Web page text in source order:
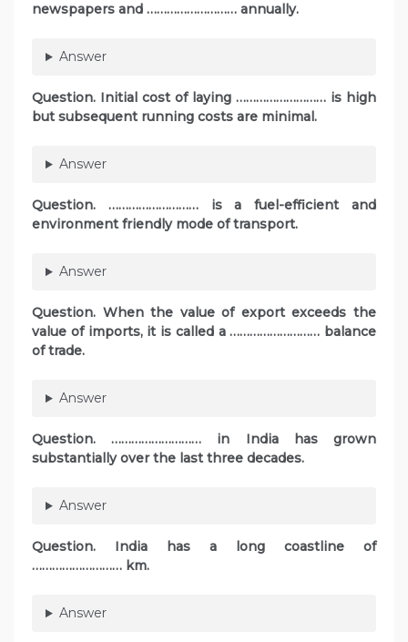
newspapers and ……………………… annually.
Answer
Question. Initial cost of laying ……………………… is high
but subsequent running costs are minimal.
Answer
Question. ……………………… is a fuel-efficient and
environment friendly mode of transport.
Answer
Question. When the value of export exceeds the
value of imports, it is called a ……………………… balance
of trade.
Answer
Question. ……………………… in India has grown
substantially over the last three decades.
Answer
Question. India has a long coastline of
……………………… km.
Answer